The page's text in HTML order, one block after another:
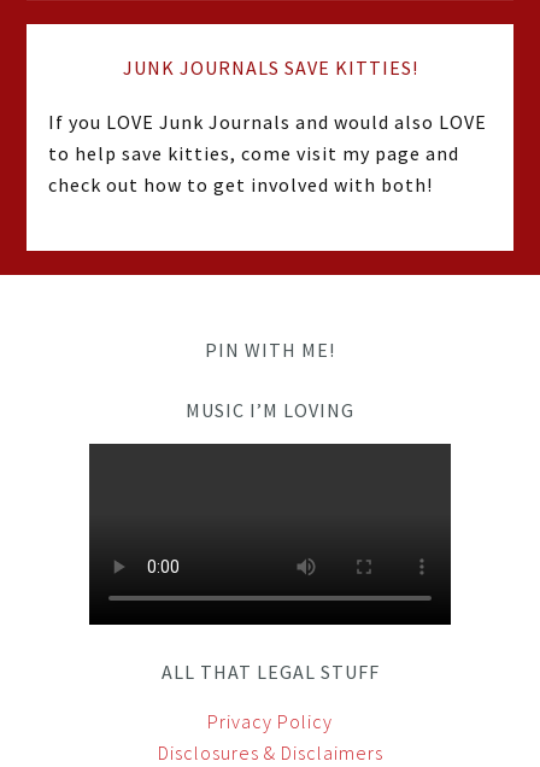
JUNK JOURNALS SAVE KITTIES!
If you LOVE Junk Journals and would also LOVE
to help save kitties, come visit my page and
check out how to get involved with both!
PIN WITH ME!
MUSIC I’M LOVING
ALL THAT LEGAL STUFF
Privacy Policy
Disclosures & Disclaimers